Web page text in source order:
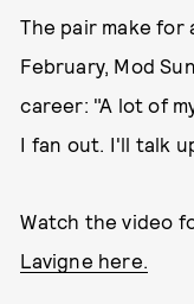
The pair make for
February, Mod
career: "A lot of
I fan out. I'll talk
Watch the video
Lavigne here.